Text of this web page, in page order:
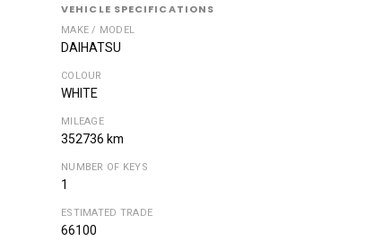
VEHICLE SPECIFICATIONS
MAKE / MODEL
DAIHATSU
COLOUR
WHITE
MILEAGE
352736 km
NUMBER OF KEYS
1
ESTIMATED TRADE
66100